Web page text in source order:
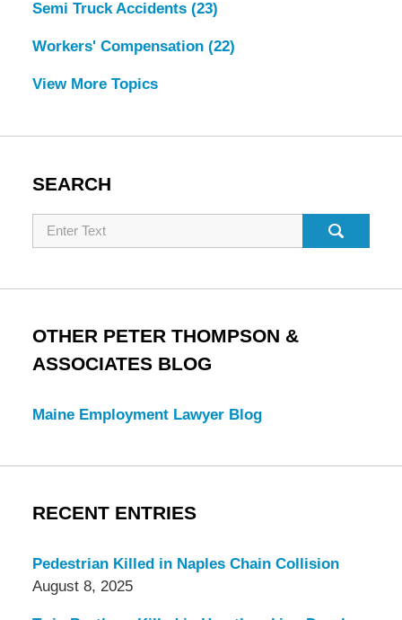
Semi Truck Accidents (23)
Workers' Compensation (22)
View More Topics
SEARCH
Search
OTHER PETER THOMPSON &
ASSOCIATES BLOG
Maine Employment Lawyer Blog
RECENT ENTRIES
Pedestrian Killed in Naples Chain Collision
August 8, 2025